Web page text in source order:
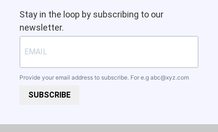
Stay in the loop by subscribing to our
newsletter.
Provide your email address to subscribe. For e.g abc@xyz.com
SUBSCRIBE